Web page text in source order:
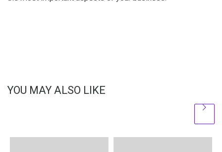
YOU MAY ALSO LIKE